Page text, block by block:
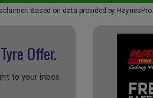
Based on data provided by
Tyre Offer.
to your inbox